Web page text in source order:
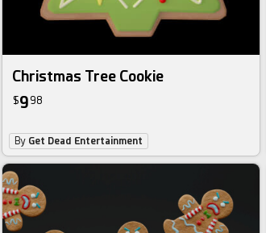
Christmas Tree Cookie
$9 98
By Get Dead Entertainment